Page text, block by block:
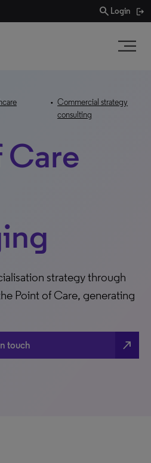
search Login
•Commercial strategy
consulting
Care
strategy through
Point of Care, generating
touch north_east